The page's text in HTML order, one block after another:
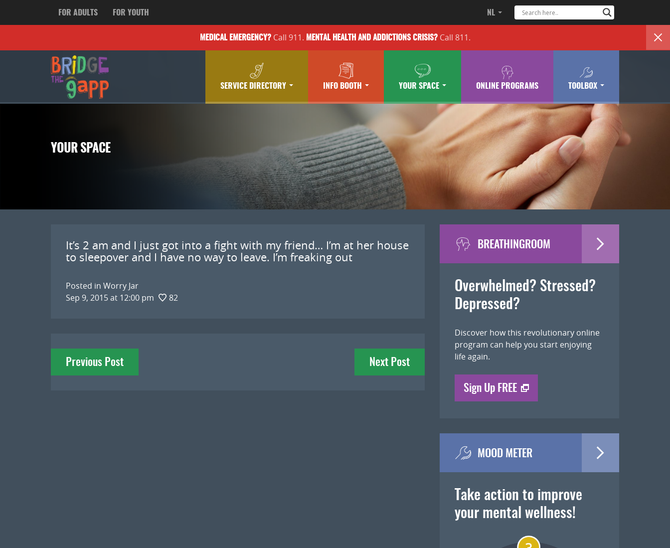
FOR ADULTS FOR YOUTH NL
MEDICAL EMERGENCY?Call 911. MENTAL HEALTH AND ADDICTIONSCRISIS?Call 811.
SERVICE DIRECTORY INFO BOOTH YOUR SPACE ONLINE PROGRAMS TOOLBOX
YOUR SPACE
It’s 2 am and I just got into a fight with my friend… I’m at her house
to sleepover and I have no way to leave. I’m freaking out
Posted in Worry Jar
Sep 9, 2015 at 12:00 pm
82
Post
navigation
Previous Post Next Post
BREATHINGROOM
Overwhelmed? Stressed?
Depressed?
Discover how this revolutionary online
program can help you start enjoying
life again.
Sign Up FREE
MOOD METER
Take action to improve
your mental wellness!